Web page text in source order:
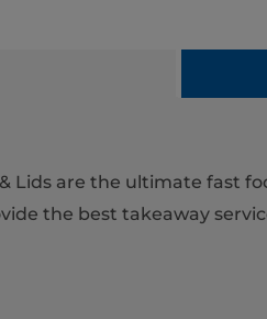
Lids are the ultimate fast
the best takeaway